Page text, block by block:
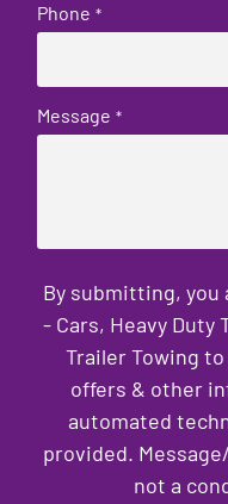
Phone *
Message *
By submitting, you
- Cars, Heavy Duty
Trailer Towing
offers & other
automated
provided.
not a